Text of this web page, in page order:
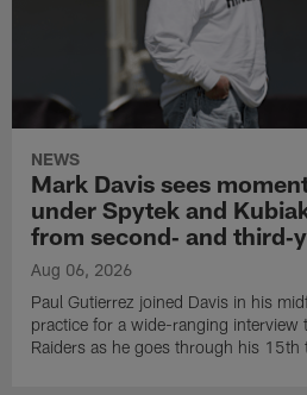
NEWS
Mark Davis sees
under Spytek and
from second‑ and
Aug 06, 2026
Paul Gutierrez joined Davis in his
practice for a wide-ranging interview
Raiders as he goes through his 15th